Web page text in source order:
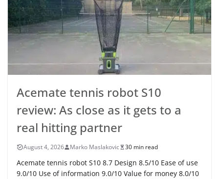
Acemate tennis robot S10
review: As close as it gets to a
real hitting partner
August 4, 2026 Marko Maslakovic 30 min read
Acemate tennis robot S10 8.7 Design 8.5/10 Ease of use
9.0/10 Use of information 9.0/10 Value for money 8.0/10